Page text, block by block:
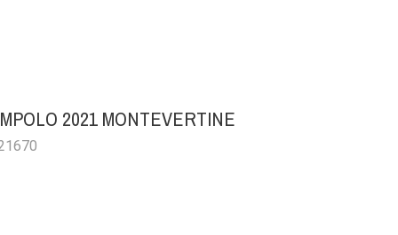
2021 MONTEVERTINE